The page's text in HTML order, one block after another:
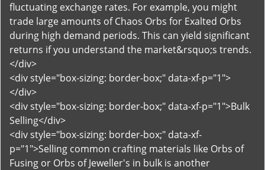
fluctuating exchange rates. For example, you might
trade large amounts of Chaos Orbs for Exalted Orbs
during high demand periods. This can yield significant
returns if you understand the market&rsquo;s trends.
</div>
<div style="box-sizing: border-box;" data-xf-p="1">
</div>
<div style="box-sizing: border-box;" data-xf-p="1">Bulk
Selling</div>
<div style="box-sizing: border-box;" data-xf-
p="1">Selling common crafting materials like Orbs of
Fusing or Orbs of Jeweller's in bulk is another